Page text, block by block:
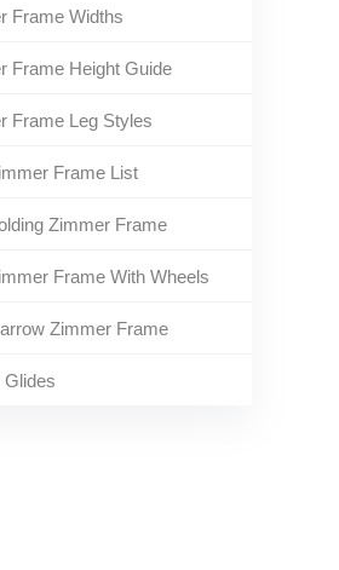
Frame Widths
Frame Height Guide
Frame Leg Styles
Frame List
Zimmer Frame
Frame With Wheels
Zimmer Frame
Glides